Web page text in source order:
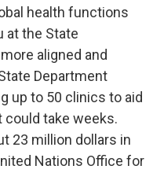
health functions
at the State
aligned and
Department
up to 50 clinics to aid
could take weeks.
23 million dollars in
Nations Office for